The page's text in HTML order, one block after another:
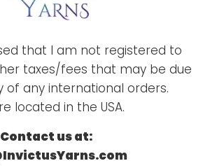
that I am not registered to
taxes/fees that may be due
of any international orders.
located in the USA.
Contact us at: